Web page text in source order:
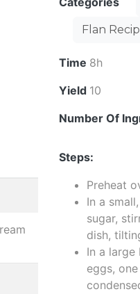
Flan
Time 8h
Yield 10
Number Of
Steps:
Preheat
In a
sugar,
dish,
In a large
eggs,